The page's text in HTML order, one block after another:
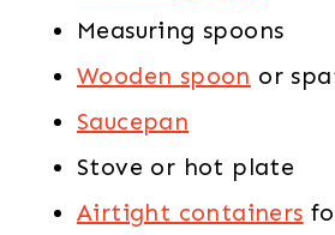
Measuring spoons
Wooden spoon or
Saucepan
Stove or hot plate
Airtight containers